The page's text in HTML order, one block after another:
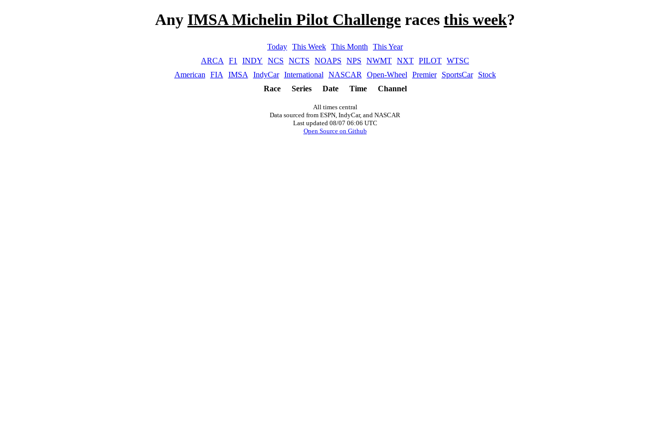
Any IMSA Michelin Pilot Challenge races this week?
Today This Week This Month
This Year
ARCA
F1 INDY NCS NCTS NOAPS NPS NWMT NXT PILOT WTSC
American
FIA IMSA IndyCar International NASCAR Open-Wheel Premier SportsCar
Stock
Race
Series Date Time Channel
All times central
Data sourced from ESPN, IndyCar, and NASCAR
Last updated 08/07 06:06 UTC
Open Source on Github